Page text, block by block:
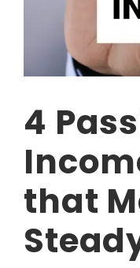
4
that